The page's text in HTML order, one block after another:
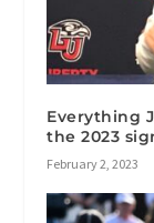
Everything
the 2023
February 2, 2023